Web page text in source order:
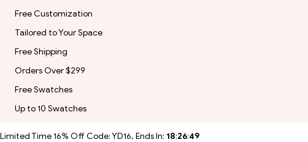
Free Customization
Tailored to Your Space
Free Shipping
Orders Over $299
Free Swatches
Up to 10 Swatches
Limited Time 16% Off Code: YD16, Ends In: 18:26:48